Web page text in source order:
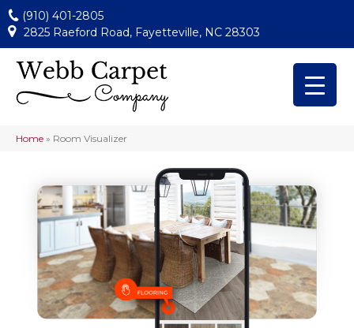
(910) 401-2805
2825 Raeford Road, Fayetteville, NC 28303
Home » Room Visualizer